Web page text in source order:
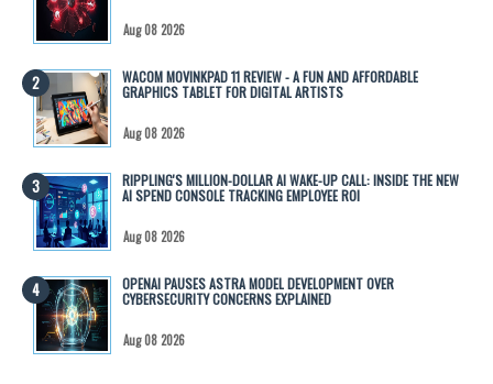
Aug 08 2026
WACOM MOVINKPAD 11 REVIEW - A FUN AND AFFORDABLE
GRAPHICS TABLET FOR DIGITAL ARTISTS
Aug 08 2026
RIPPLING'S MILLION-DOLLAR AI WAKE-UP CALL: INSIDE THE NEW
AI SPEND CONSOLE TRACKING EMPLOYEE ROI
Aug 08 2026
OPENAI PAUSES ASTRA MODEL DEVELOPMENT OVER
CYBERSECURITY CONCERNS EXPLAINED
Aug 08 2026